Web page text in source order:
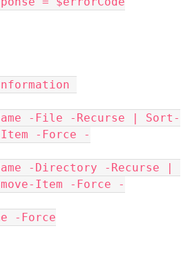
Item -Force -
Item -Force -
-Force